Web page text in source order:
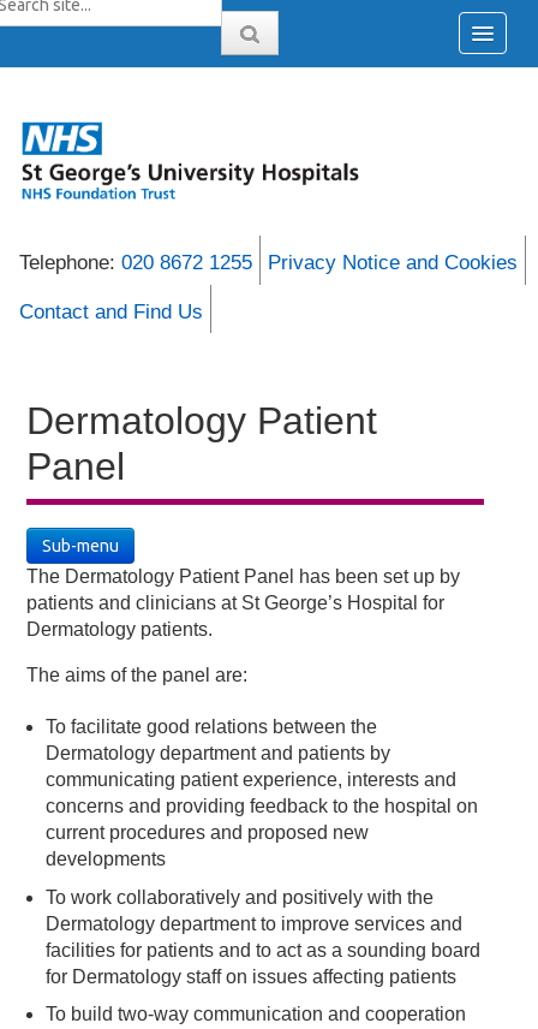
Telephone: 020 8672 1255 Privacy Notice and Cookies
Contact and Find Us
Dermatology Patient
Panel
Sub-menu
The Dermatology Patient Panel has been set up by
patients and clinicians at St George’s Hospital for
Dermatology patients.
The aims of the panel are:
To facilitate good relations between the
Dermatology department and patients by
communicating patient experience, interests and
concerns and providing feedback to the hospital on
current procedures and proposed new
developments
To work collaboratively and positively with the
Dermatology department to improve services and
facilities for patients and to act as a sounding board
for Dermatology staff on issues affecting patients
To build two-way communication and cooperation